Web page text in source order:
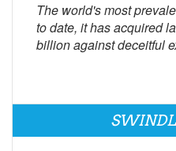
The world's most
to date, it has acquired
billion against deceitful